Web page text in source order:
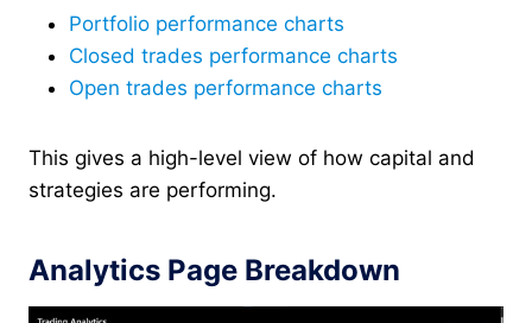
Portfolio performance charts
Closed trades performance charts
Open trades performance charts
This gives a high-level view of how capital and
strategies are performing.
Analytics Page Breakdown